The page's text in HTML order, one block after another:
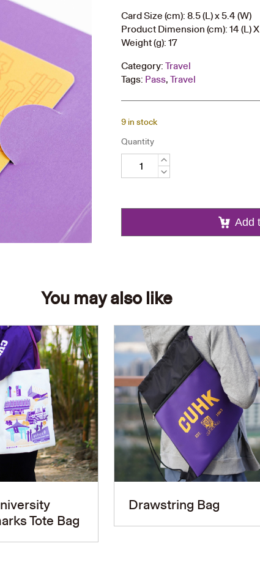
Card Size (cm): 8.5 (L) x 5.4 (W)
Product Dimension (cm): 14 (L)
Weight (g): 17
Category:Travel
Tags: Pass,Travel
9 in stock
Quantity
60th
quantity
Add
You may also like
Tote Bag
Drawstring Bag